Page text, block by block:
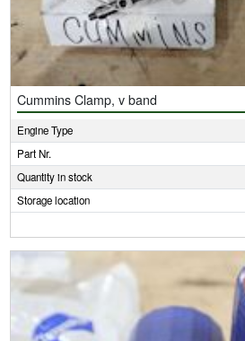
Cummins Clamp, v band
Engine Type
Part Nr.
Quantity in stock
Storage location